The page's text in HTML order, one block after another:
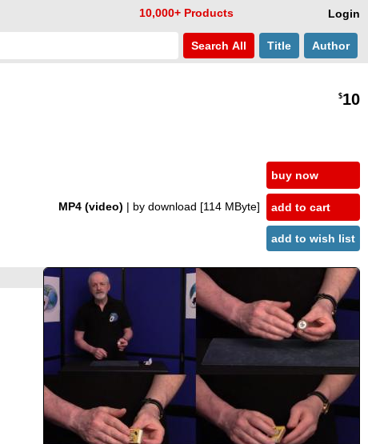
Login
10,000+ Products
Search All Title Author
$10
MP4 (video) | by download [114 MByte]
buy now
add to cart
add to wish list